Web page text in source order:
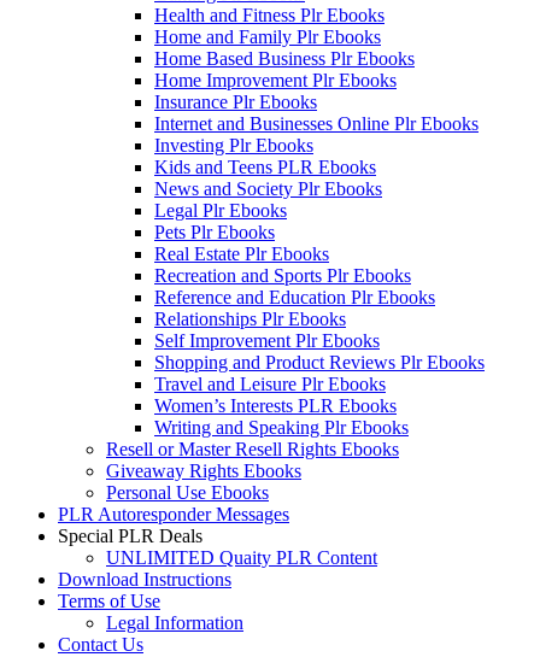
Health and Fitness Plr Ebooks
Home and Family Plr Ebooks
Home Based Business Plr Ebooks
Home Improvement Plr Ebooks
Insurance Plr Ebooks
Internet and Businesses Online Plr Ebooks
Investing Plr Ebooks
Kids and Teens PLR Ebooks
News and Society Plr Ebooks
Legal Plr Ebooks
Pets Plr Ebooks
Real Estate Plr Ebooks
Recreation and Sports Plr Ebooks
Reference and Education Plr Ebooks
Relationships Plr Ebooks
Self Improvement Plr Ebooks
Shopping and Product Reviews Plr Ebooks
Travel and Leisure Plr Ebooks
Women’s Interests PLR Ebooks
Writing and Speaking Plr Ebooks
Resell or Master Resell Rights Ebooks
Giveaway Rights Ebooks
Personal Use Ebooks
PLR Autoresponder Messages
Special PLR Deals
UNLIMITED Quaity PLR Content
Download Instructions
Terms of Use
Legal Information
Contact Us